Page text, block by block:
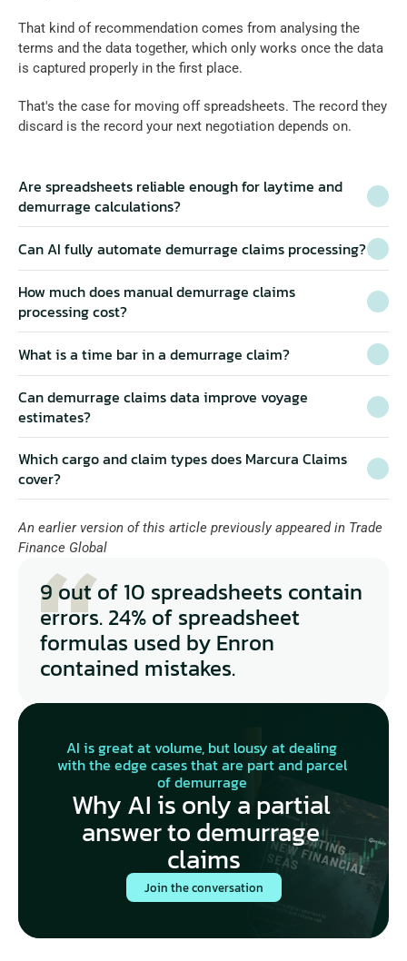
That kind of recommendation comes from analysing the
terms and the data together, which only works once the data
is captured properly in the first place.
That's the case for moving off spreadsheets. The record they
discard is the record your next negotiation depends on.
Are spreadsheets reliable enough for laytime and
demurrage calculations?
Specialist software like
Marcura Claims
Can AI fully automate demurrage claims processing?
where AI helps demurrage claims, and where it falls
short
How much does manual demurrage claims
processing cost?
claims ROI calculator
What is a time bar in a demurrage claim?
four patterns of demurrage
leakage
Can demurrage claims data improve voyage
estimates?
Which cargo and claim types does Marcura Claims
cover?
Maritime
An earlier version of this article previously appeared in Trade
Finance Global
9 out of 10 spreadsheets contain
errors. 24% of spreadsheet
formulas used by Enron
contained mistakes.
AI is great at volume, but lousy at dealing
with the edge cases that are part and parcel
of demurrage
Why AI is only a partial
answer to demurrage
claims
Join the conversation